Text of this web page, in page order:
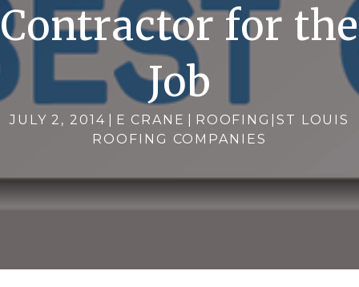
Contractor for the
Job
JULY 2, 2014 E CRANE ROOFING ST LOUIS
ROOFING COMPANIES